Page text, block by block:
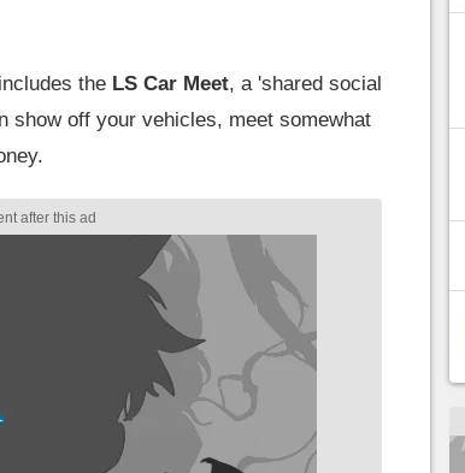
the LS Car Meet, a 'shared social
show off your vehicles, meet somewhat